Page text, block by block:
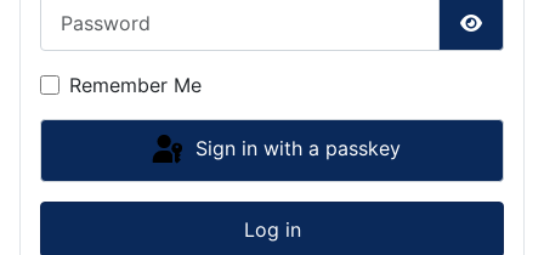
Show
Remember Me
Sign in with a passkey
Log in